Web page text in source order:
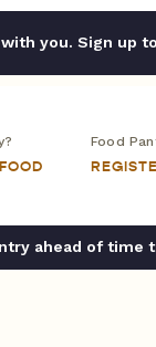
you. Sign up
Food
ahead of